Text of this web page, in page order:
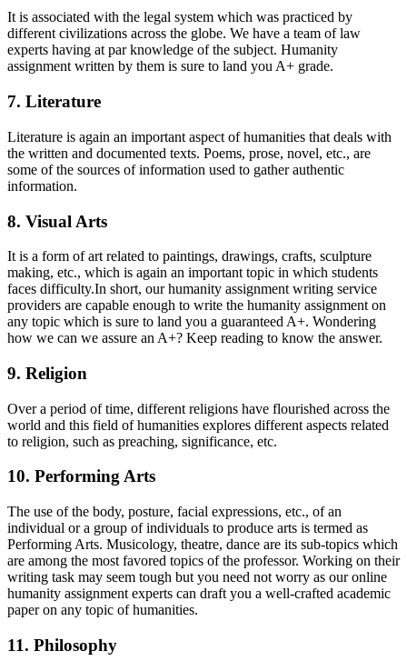
It is associated with the legal system which was practiced by
different civilizations across the globe. We have a team of law
experts having at par knowledge of the subject. Humanity
assignment written by them is sure to land you A+ grade.
7. Literature
Literature is again an important aspect of humanities that deals with
the written and documented texts. Poems, prose, novel, etc., are
some of the sources of information used to gather authentic
information.
8. Visual Arts
It is a form of art related to paintings, drawings, crafts, sculpture
making, etc., which is again an important topic in which students
faces difficulty.In short, our humanity assignment writing service
providers are capable enough to write the humanity assignment on
any topic which is sure to land you a guaranteed A+. Wondering
how we can we assure an A+? Keep reading to know the answer.
9. Religion
Over a period of time, different religions have flourished across the
world and this field of humanities explores different aspects related
to religion, such as preaching, significance, etc.
10. Performing Arts
The use of the body, posture, facial expressions, etc., of an
individual or a group of individuals to produce arts is termed as
Performing Arts. Musicology, theatre, dance are its sub-topics which
are among the most favored topics of the professor. Working on their
writing task may seem tough but you need not worry as our online
humanity assignment experts can draft you a well-crafted academic
paper on any topic of humanities.
11. Philosophy